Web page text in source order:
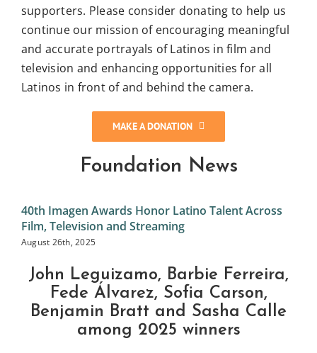
supporters. Please consider donating to help us
continue our mission of encouraging meaningful
and accurate portrayals of Latinos in film and
television and enhancing opportunities for all
Latinos in front of and behind the camera.
MAKE A DONATION
Foundation News
40th Imagen Awards Honor Latino Talent Across
Film, Television and Streaming
August 26th, 2025
John Leguizamo, Barbie Ferreira,
Fede Álvarez, Sofia Carson,
Benjamin Bratt and Sasha Calle
among 2025 winners